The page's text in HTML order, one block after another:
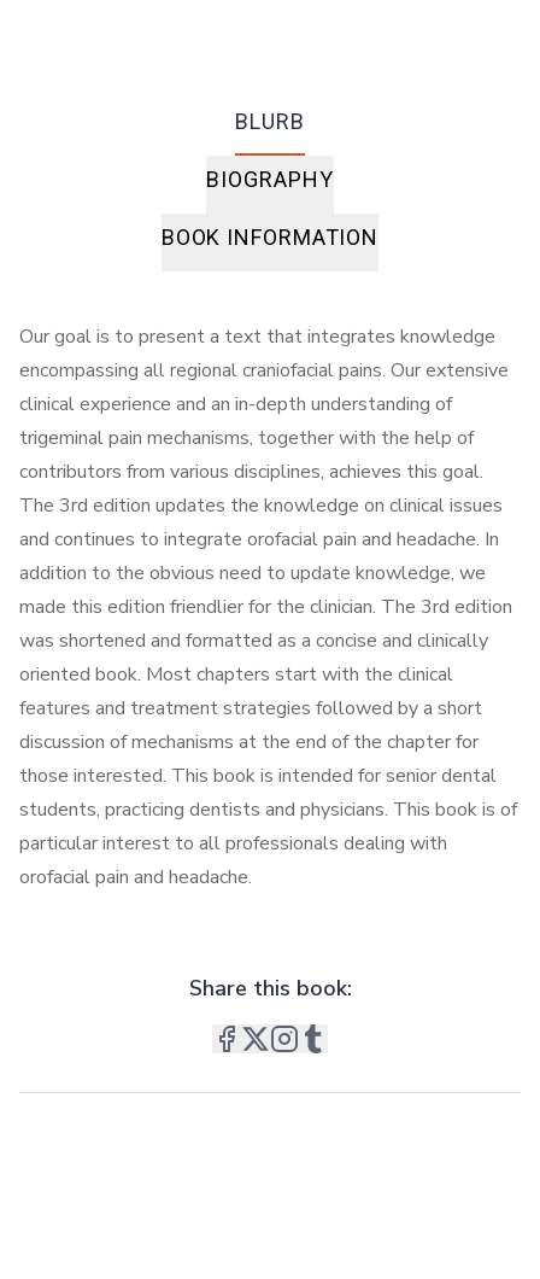
BLURB
BIOGRAPHY
BOOK INFORMATION
Our goal is to present a text that integrates knowledge
encompassing all regional craniofacial pains. Our extensive
clinical experience and an in-depth understanding of
trigeminal pain mechanisms, together with the help of
contributors from various disciplines, achieves this goal.
The 3rd edition updates the knowledge on clinical issues
and continues to integrate orofacial pain and headache. In
addition to the obvious need to update knowledge, we
made this edition friendlier for the clinician. The 3rd edition
was shortened and formatted as a concise and clinically
oriented book. Most chapters start with the clinical
features and treatment strategies followed by a short
discussion of mechanisms at the end of the chapter for
those interested. This book is intended for senior dental
students, practicing dentists and physicians. This book is of
particular interest to all professionals dealing with
orofacial pain and headache.
Share this book: